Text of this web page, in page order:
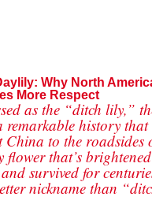
Why North
More Respect
as the “ditch lily,”
history that
China to the roadsides
flower that’s
survived for
nickname than